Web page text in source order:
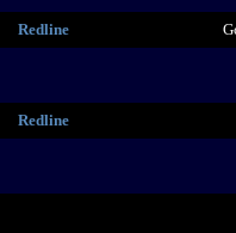
Redline
Redline